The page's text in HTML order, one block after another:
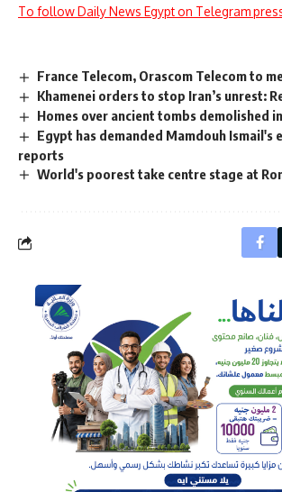
To follow Daily News Egypt on Telegram
France Telecom, Orascom Telecom to
Khamenei orders to stop Iran’s unrest:
Homes over ancient tombs demolished
Egypt has demanded Mamdouh Ismail's
reports
World's poorest take centre stage at